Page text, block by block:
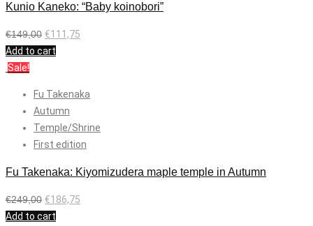
Kunio Kaneko: “Baby koinobori”
€149,00 €111,75
Add to cart
Sale!
Fu Takenaka
Autumn
Temple/Shrine
First edition
Fu Takenaka: Kiyomizudera maple temple in Autumn
€249,00 €186,75
Add to cart